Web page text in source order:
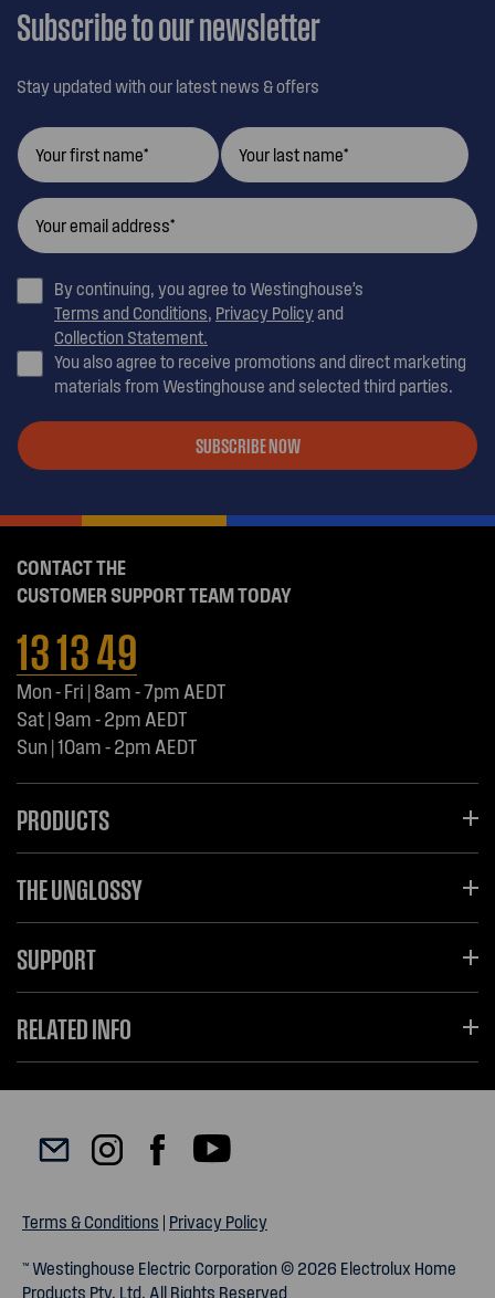
Subscribe to our newsletter
Stay updated with our latest news & offers
By continuing, you agree to Westinghouse’s
Terms and Conditions, Privacy Policyand
Collection Statement.
You also agree to receive promotions and direct marketing
materials from Westinghouse and selected third parties.
SUBSCRIBE NOW
CONTACT THE
CUSTOMER SUPPORT TEAM TODAY
13 13 49
Mon - Fri | 8am - 7pm AEDT
Sat | 9am - 2pm AEDT
Sun | 10am - 2pm AEDT
PRODUCTS
THE UNGLOSSY
SUPPORT
RELATED INFO
™ Westinghouse Electric Corporation © 2026 Electrolux Home
Products Pty. Ltd. All Rights Reserved
Terms & Conditions | Privacy Policy